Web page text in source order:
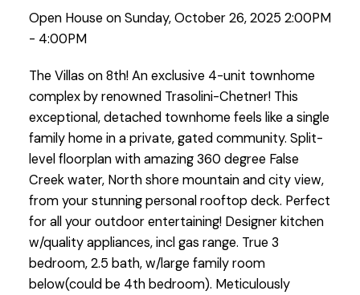
Open House on Sunday, October 26, 2025 2:00PM
- 4:00PM
The Villas on 8th! An exclusive 4-unit townhome
complex by renowned Trasolini-Chetner! This
exceptional, detached townhome feels like a single
family home in a private, gated community. Split-
level floorplan with amazing 360 degree False
Creek water, North shore mountain and city view,
from your stunning personal rooftop deck. Perfect
for all your outdoor entertaining! Designer kitchen
w/quality appliances, incl gas range. True 3
bedroom, 2.5 bath, w/large family room
below(could be 4th bedroom). Meticulously